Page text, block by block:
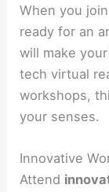
When you
ready for an
will make
tech virtual
workshops,
your senses.
Innovative
Attend